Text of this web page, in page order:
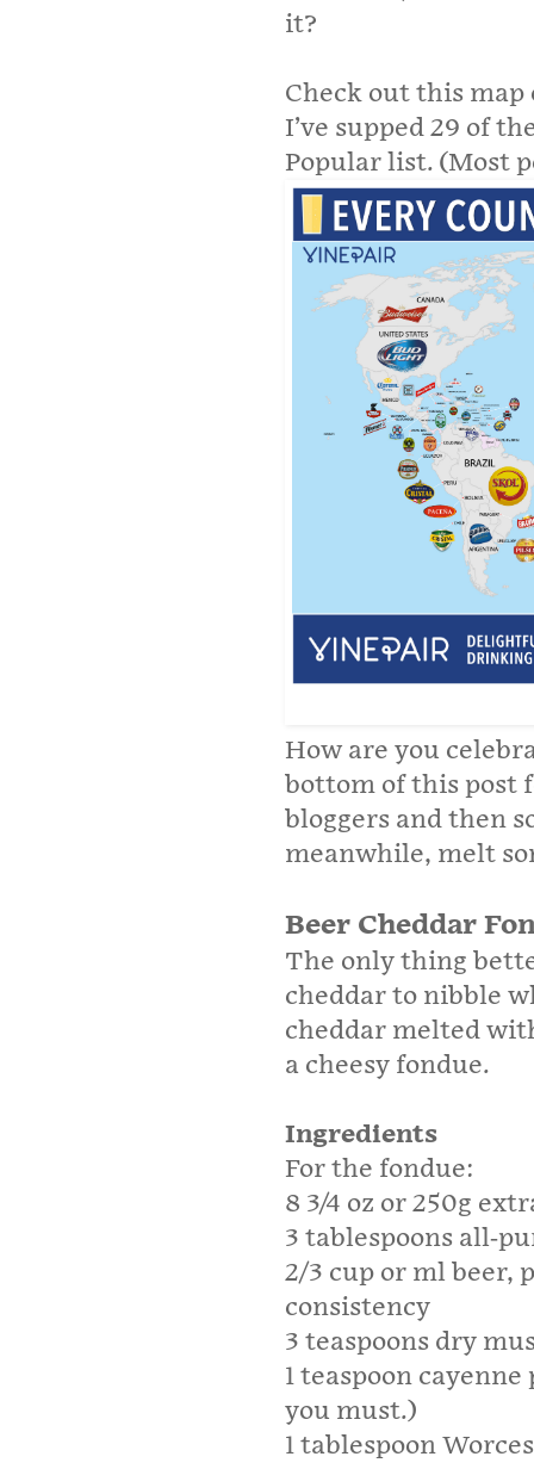
it?
Check out this
I’ve supped 29 of
Popular list. (Most
How are you
bottom of this post
bloggers and then
meanwhile, melt
Beer Cheddar
The only thing
cheddar to nibble
cheddar melted
a cheesy fondue.
Ingredients
For the fondue:
8 3/4 oz or 250g
3 tablespoons all-
2/3 cup or ml beer,
consistency
3 teaspoons dry
1 teaspoon
you must.)
1 tablespoon